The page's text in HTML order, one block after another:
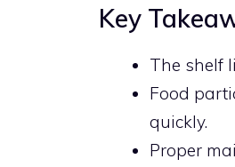
Key
The shelf
Food
quickly.
Proper